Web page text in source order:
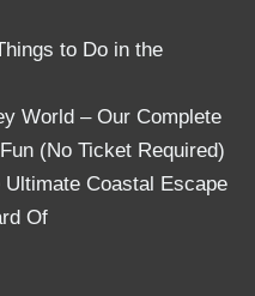
to Do in the
World – Our Complete
(No Ticket Required)
Coastal Escape
Of